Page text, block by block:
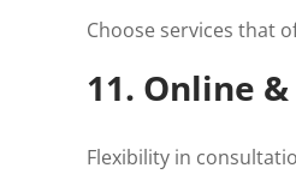
Choose services that
11. Online
Flexibility in